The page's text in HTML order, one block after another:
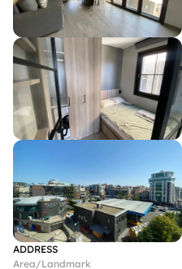
ADDRESS
Area/Landmark